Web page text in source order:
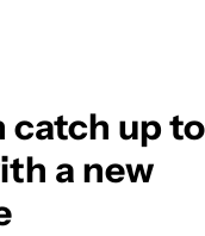
catch up to
a new